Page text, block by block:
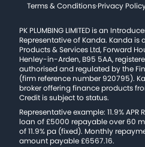
Terms & Conditions·Privacy
PK PLUMBING LIMITED is an
Representative of Kanda. Kanda is
Products & Services Ltd, Forward
Henley-in-Arden, B95 5AA,
authorised and regulated by the
(firm reference number 920795).
broker offering finance products
Credit is subject to status.
Representative example: 11.9%
loan of £5000 repayable over 60
of 11.9% pa (fixed). Monthly
amount payable £6567.16.